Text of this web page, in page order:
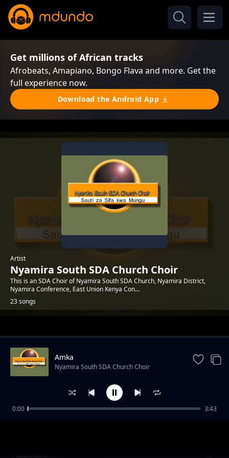
Get millions of African tracks
Afrobeats, Amapiano, Bongo Flava and more. Get the
full experience now.
Download the Android App
Artist
Nyamira South SDA Church Choir
This is an SDA Choir of Nyamira South SDA Church, Nyamira District,
Nyamira Conference, East Union Kenya Con...
23 songs
Trending
Naamani
Amka
Nyamira South SDA Church Choir
0:00 3:43